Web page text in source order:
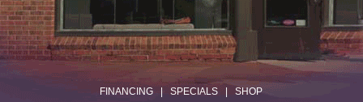
.
FINANCING |SPECIALS |SHOP